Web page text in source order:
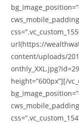
url(https://
content/uploads/
height=”600px”][/